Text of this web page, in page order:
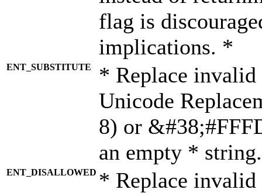
flag is
implications. *
ENT_SUBSTITUTE
* Replace invalid
Unicode
8) or
an empty *
ENT_DISALLOWED * Replace